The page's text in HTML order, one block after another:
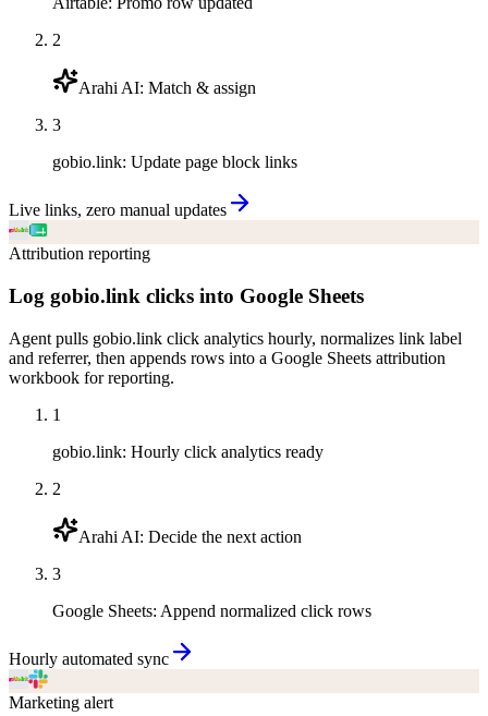
2
Arahi AI: Match & assign
3
gobio.link: Update page block links
Live links, zero manual updates
Attribution reporting
Log gobio.link clicks into Google Sheets
Agent pulls gobio.link click analytics hourly, normalizes link label
and referrer, then appends rows into a Google Sheets attribution
workbook for reporting.
1
gobio.link: Hourly click analytics ready
2
Arahi AI: Decide the next action
3
Google Sheets: Append normalized click rows
Hourly automated sync
Marketing alert